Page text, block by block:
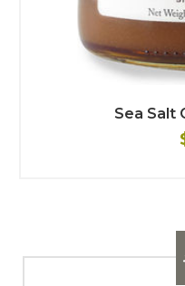
Sea Salt